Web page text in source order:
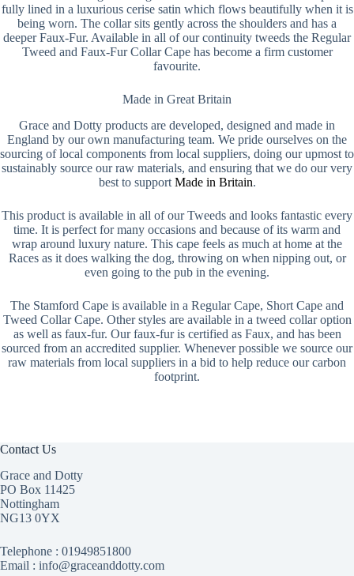
fully lined in a luxurious cerise satin which flows beautifully when it is
being worn. The collar sits gently across the shoulders and has a
deeper Faux-Fur. Available in all of our continuity tweeds the Regular
Tweed and Faux-Fur Collar Cape has become a firm customer
favourite.
Made in Great Britain
Grace and Dotty products are developed, designed and made in
England by our own manufacturing team. We pride ourselves on the
sourcing of local components from local suppliers, doing our upmost to
sustainably source our raw materials, and ensuring that we do our very
best to support Made in Britain.
This product is available in all of our Tweeds and looks fantastic every
time. It is perfect for many occasions and because of its warm and
wrap around luxury nature. This cape feels as much at home at the
Races as it does walking the dog, throwing on when nipping out, or
even going to the pub in the evening.
The Stamford Cape is available in a Regular Cape, Short Cape and
Tweed Collar Cape. Other styles are available in a tweed collar option
as well as faux-fur. Our faux-fur is certified as Faux, and has been
sourced from an accredited supplier. Whenever possible we source our
raw materials from local suppliers in a bid to help reduce our carbon
footprint.
Contact Us
Grace and Dotty
PO Box 11425
Nottingham
NG13 0YX
Telephone : 01949851800
Email : info@graceanddotty.com